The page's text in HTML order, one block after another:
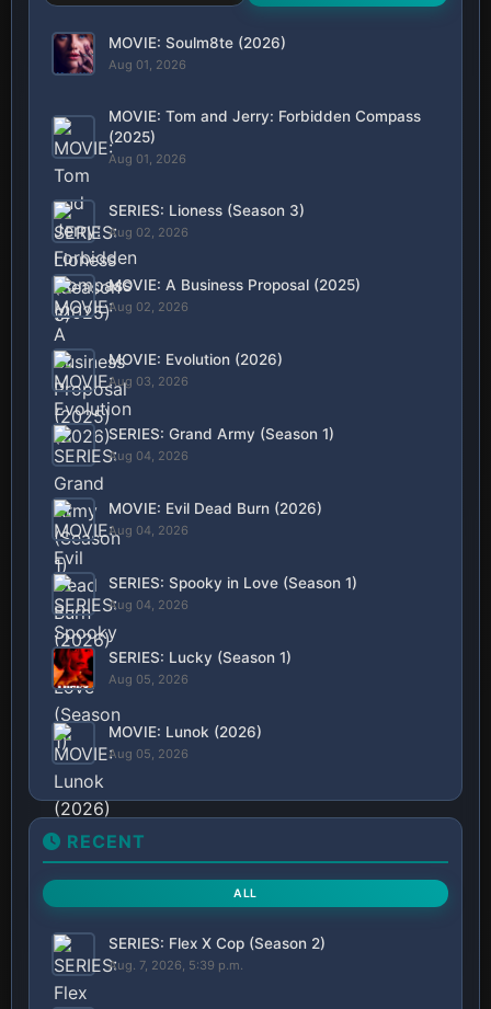
MOVIE: Soulm8te (2026)
Aug 01, 2026
MOVIE: Tom and Jerry: Forbidden Compass
(2025)
Aug 01, 2026
SERIES: Lioness (Season 3)
Aug 02, 2026
MOVIE: A Business Proposal (2025)
Aug 02, 2026
MOVIE: Evolution (2026)
Aug 03, 2026
SERIES: Grand Army (Season 1)
Aug 04, 2026
MOVIE: Evil Dead Burn (2026)
Aug 04, 2026
SERIES: Spooky in Love (Season 1)
Aug 04, 2026
SERIES: Lucky (Season 1)
Aug 05, 2026
MOVIE: Lunok (2026)
Aug 05, 2026
RECENT
ALL
SERIES: Flex X Cop (Season 2)
Aug. 7, 2026, 5:39 p.m.